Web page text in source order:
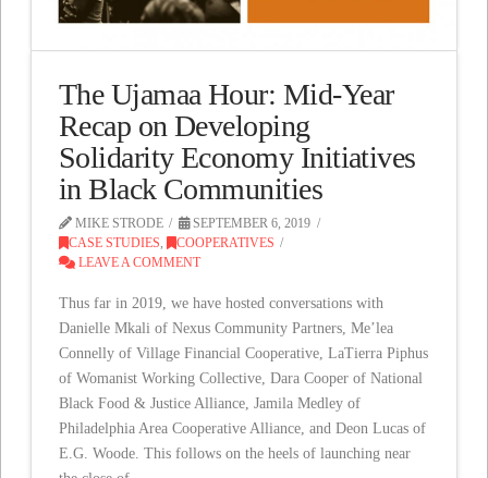
The Ujamaa Hour: Mid-Year
Recap on Developing
Solidarity Economy Initiatives
in Black Communities
MIKE STRODE
SEPTEMBER 6, 2019
CASE STUDIES
COOPERATIVES
LEAVE A COMMENT
Thus far in 2019, we have hosted conversations with
Danielle Mkali of Nexus Community Partners, Me’lea
Connelly of Village Financial Cooperative, LaTierra Piphus
of Womanist Working Collective, Dara Cooper of National
Black Food & Justice Alliance, Jamila Medley of
Philadelphia Area Cooperative Alliance, and Deon Lucas of
E.G. Woode. This follows on the heels of launching near